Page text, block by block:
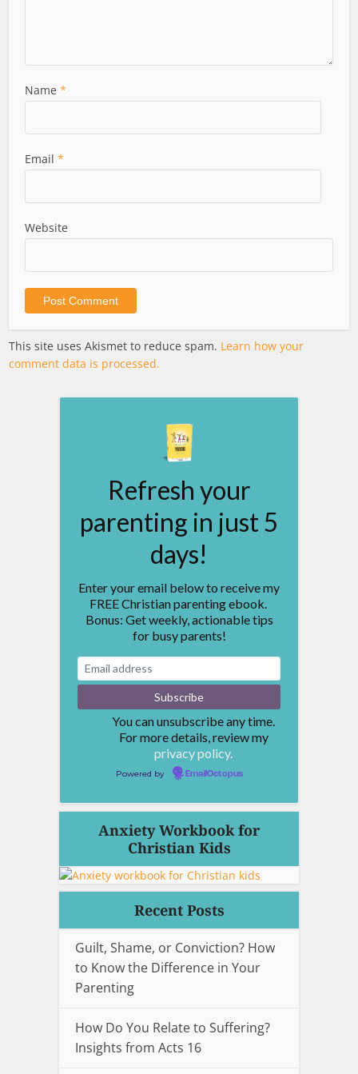
Name*
Email*
Website
This site uses Akismet to reduce spam. Learn how your
comment data is processed.
Refresh your
parenting in just 5
days!
Enter your email below to receive my
FREE Christian parenting ebook.
Bonus: Get weekly, actionable tips
for busy parents!
You can unsubscribe any time.
For more details, review my
privacy policy.
Powered by EmailOctopus
Anxiety Workbook for
Christian Kids
Recent Posts
Guilt, Shame, or Conviction? How
to Know the Difference in Your
Parenting
How Do You Relate to Suffering?
Insights from Acts 16